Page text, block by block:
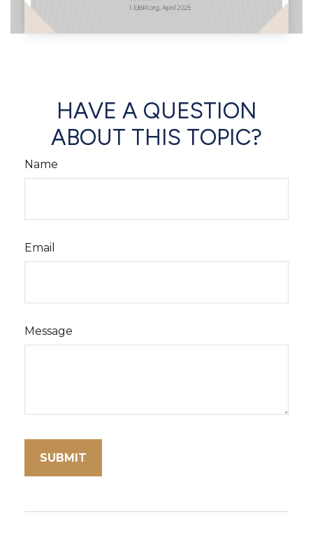
HAVE A QUESTION
ABOUT THIS TOPIC?
Name
Email
Message